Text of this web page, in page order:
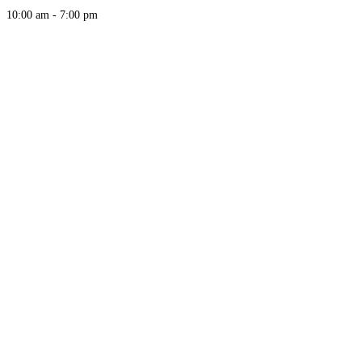
10:00 am - 7:00 pm